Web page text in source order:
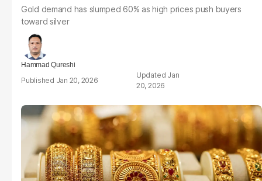
Gold demand has slumped 60% as high prices push buyers
toward silver
Hammad Qureshi
Jan 20, 2026
Jan
20, 2026